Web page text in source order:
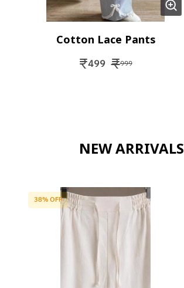
Cotton Lace Pants
₹499 ₹999
NEW ARRIVALS
38% OFF